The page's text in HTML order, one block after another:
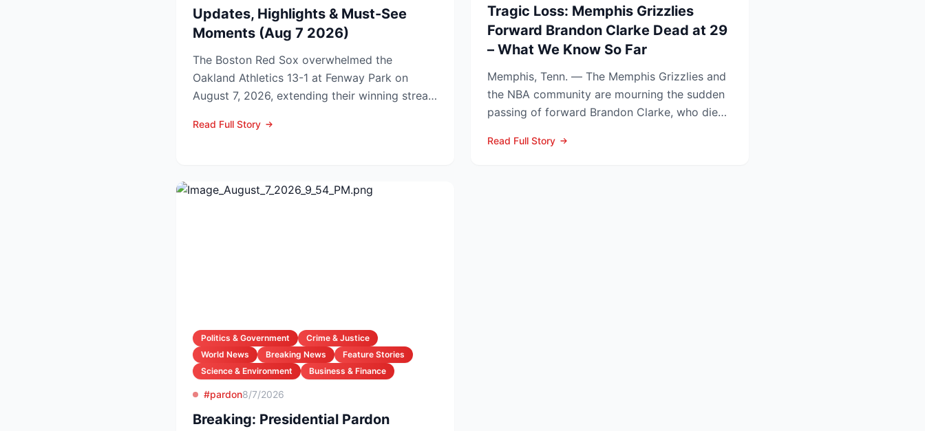
Updates, Highlights & Must-See
Moments (Aug 7 2026)
The Boston Red Sox overwhelmed the
Oakland Athletics 13-1 at Fenway Park on
August 7, 2026, extending their winning streak
Read Full Story
Tragic Loss: Memphis Grizzlies
Forward Brandon Clarke Dead at 29
– What We Know So Far
Memphis, Tenn. — The Memphis Grizzlies and
the NBA community are mourning the sudden
passing of forward Brandon Clarke, who died
Read Full Story
Politics & Government
Crime & Justice
World News
Breaking News
Feature Stories
Science & Environment
Business & Finance
#pardon8/7/2026
Breaking: Presidential Pardon